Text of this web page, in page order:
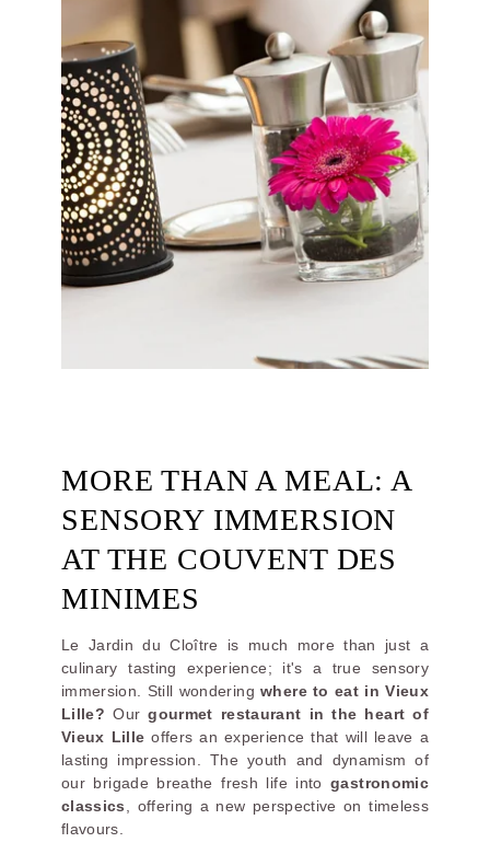
MORE THAN A MEAL: A
SENSORY IMMERSION
AT THE COUVENT DES
MINIMES
Le Jardin du Cloître is much more than just a
culinary tasting experience; it's a true sensory
immersion. Still wonderingwhere to eat in Vieux
Lille? Ourgourmet restaurant in the heart of
Vieux Lille offers an experience that will leave a
lasting impression. The youth and dynamism of
our brigade breathe fresh life intogastronomic
classics
, offering a new perspective on timeless
flavours.
ROOMS
RESTAURANT & BARS
SERVICES
SEMINARS
PHOTOS
OFFERS & NEWS
CONTACT & ACCESS